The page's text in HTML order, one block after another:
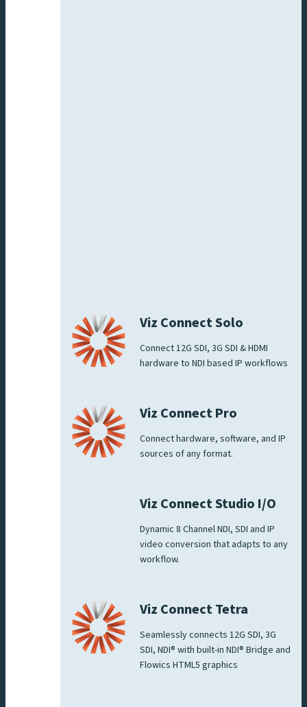
Viz Connect Solo
Connect 12G SDI, 3G SDI & HDMI
hardware to NDI based IP workflows
Viz Connect Pro
Connect hardware, software, and IP
sources of any format.
Viz Connect Studio I/O
Dynamic 8 Channel NDI, SDI and IP
video conversion that adapts to any
workflow.
Viz Connect Tetra
Seamlessly connects 12G SDI, 3G
SDI, NDI® with built-in NDI® Bridge and
Flowics HTML5 graphics